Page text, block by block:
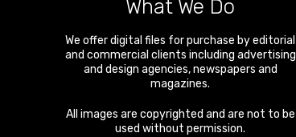
What We Do
We offer digital files for purchase by editorial
and commercial clients including advertising
and design agencies, newspapers and
magazines.
All images are copyrighted and are not to be
used without permission.